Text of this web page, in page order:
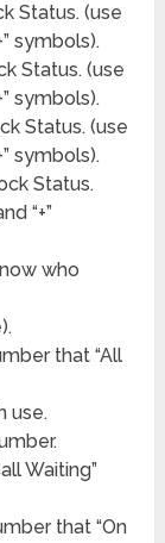
Status. (use
symbols).
Status. (use
symbols).
Status. (use
symbols).
Status.
“+”
who
that “All
use.
Waiting”
that “On